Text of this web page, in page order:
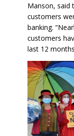
Manson, said
customers
banking.
customers
last 12